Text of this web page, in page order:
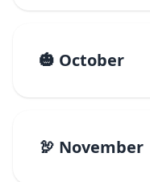
🎃 October
🦃 November